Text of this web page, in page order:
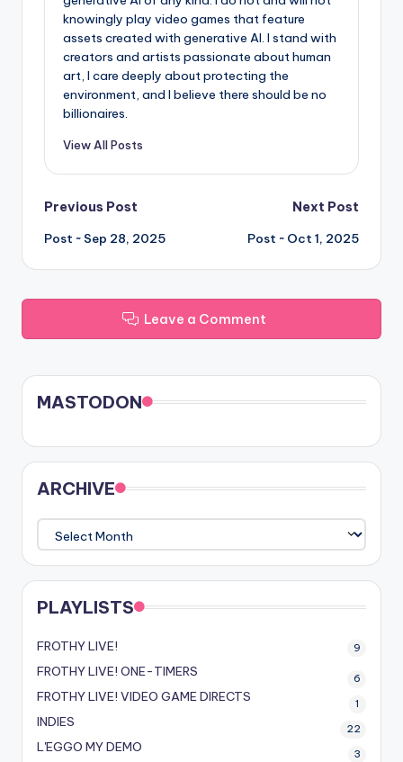
knowingly play video games that feature
assets created with generative AI. I stand with
creators and artists passionate about human
art, I care deeply about protecting the
environment, and I believe there should be no
billionaires.
View All Posts
Post
navigation
Previous Post
Post ~ Sep 28, 2025
Next Post
Post ~ Oct 1, 2025
Leave a Comment
MASTODON
ARCHIVE
PLAYLISTS
FROTHY LIVE! 9
FROTHY LIVE! ONE-TIMERS 6
FROTHY LIVE! VIDEO GAME DIRECTS 1
INDIES 22
L'EGGO MY DEMO 3